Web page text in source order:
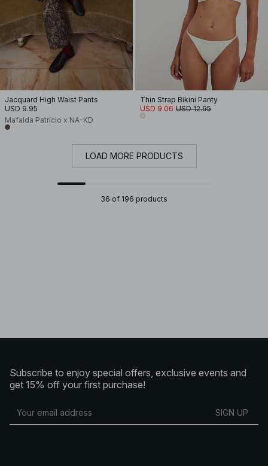
Jacquard High Waist Pants
USD 9.95
Mafalda Patrício x NA-KD
Thin Strap Bikini Panty
USD 9.06 USD 12.95
LOAD MORE PRODUCTS
36 of 196 products
Subscribe to enjoy special offers, exclusive events and
get 15% off your first purchase!
SIGN UP